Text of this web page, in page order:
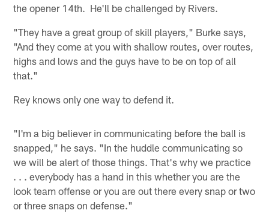
the opener 14th. He'll be challenged by Rivers.
"They have a great group of skill players," Burke says,
"And they come at you with shallow routes, over routes,
highs and lows and the guys have to be on top of all
that."
Rey knows only one way to defend it.
"I'm a big believer in communicating before the ball is
snapped," he says. "In the huddle communicating so
we will be alert of those things. That's why we practice
. . . everybody has a hand in this whether you are the
look team offense or you are out there every snap or two
or three snaps on defense."